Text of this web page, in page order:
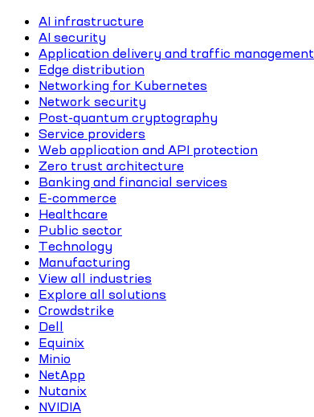
AI infrastructure
AI security
Application delivery and traffic management
Edge distribution
Networking for Kubernetes
Network security
Post-quantum cryptography
Service providers
Web application and API protection
Zero trust architecture
Banking and financial services
E-commerce
Healthcare
Public sector
Technology
Manufacturing
View all industries
Explore all solutions
Crowdstrike
Dell
Equinix
Minio
NetApp
Nutanix
NVIDIA